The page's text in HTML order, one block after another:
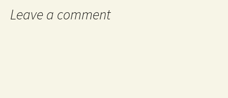
Leave a comment